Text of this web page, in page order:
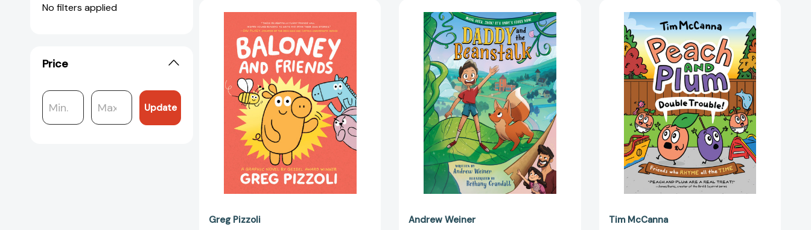
No filters applied
Price
Update
Friends
(Baloney
&
Friends)
[9780759554696]
Greg Pizzoli
and
the
Beanstalk
(A
Graphic
Novel)
(Bedtime
Fairy
Tale
Graphic
Novels
#1)
[9780316592925]
Andrew Weiner
and
Plum:
Double
Trouble!
(A
Graphic
Novel)
(Peach
and
Plum)
[9780316569644]
Tim McCanna